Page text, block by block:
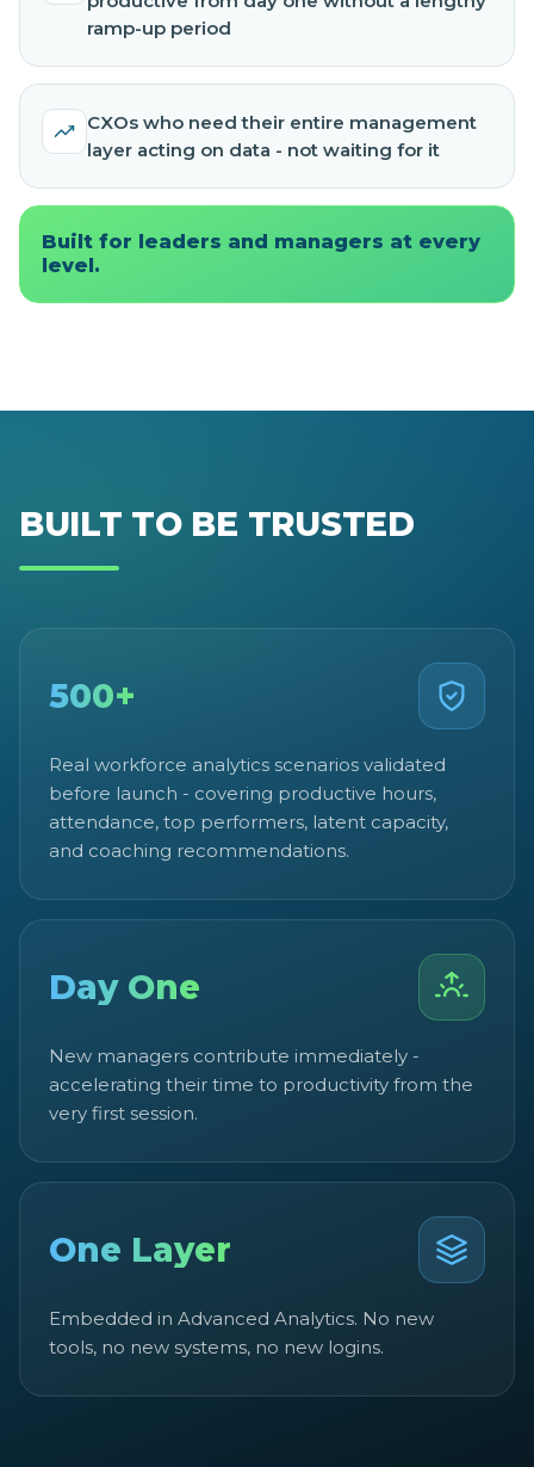
ramp-up period
CXOs who need their entire management
layer acting on data - not waiting for it
Built for leaders and managers at every
level.
BUILT TO BE TRUSTED
500+
Real workforce analytics scenarios validated
before launch - covering productive hours,
attendance, top performers, latent capacity,
and coaching recommendations.
Day One
New managers contribute immediately -
accelerating their time to productivity from the
very first session.
One Layer
Embedded in Advanced Analytics. No new
tools, no new systems, no new logins.